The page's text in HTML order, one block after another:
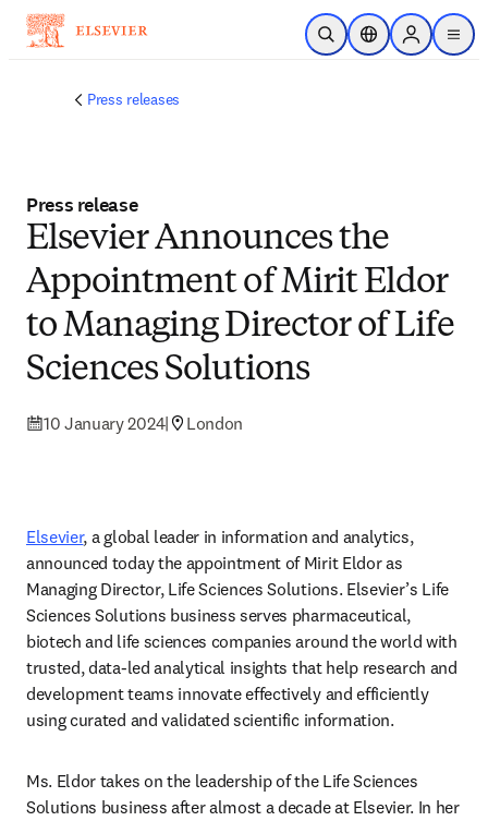
Skip to main content
Open SearchLocation Selector
Sign in to
menu
Press releases
Press release
Elsevier Announces the
Appointment of Mirit Eldor
to Managing Director of Life
Sciences Solutions
10 January 2024| London
Elsevier, a global leader in information and analytics,
announced today the appointment of Mirit Eldor as
Managing Director, Life Sciences Solutions. Elsevier’s Life
Sciences Solutions business serves pharmaceutical,
biotech and life sciences companies around the world with
trusted, data-led analytical insights that help research and
development teams innovate effectively and efficiently
using curated and validated scientific information.
Ms. Eldor takes on the leadership of the Life Sciences
Solutions business after almost a decade at Elsevier. In her